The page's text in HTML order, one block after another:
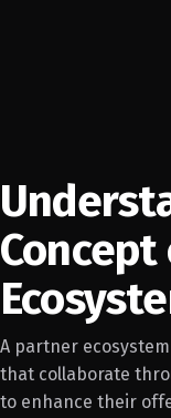
A partner
that collaborate
to enhance their